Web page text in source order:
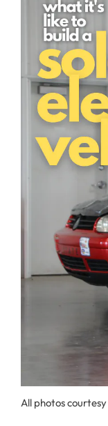
All photos courtesy